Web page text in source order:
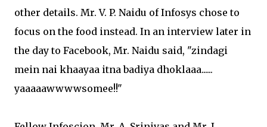
other details. Mr. V. P. Naidu of Infosys chose to
focus on the food instead. In an interview later in
the day to Facebook, Mr. Naidu said, "zindagi
mein nai khaayaa itna badiya dhoklaaa......
yaaaaawwwwsomee!!"